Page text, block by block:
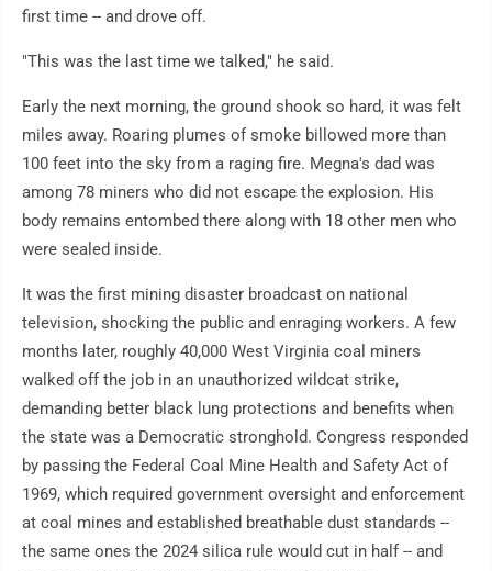
first time -- and drove off.
"This was the last time we talked," he said.
Early the next morning, the ground shook so hard, it was felt
miles away. Roaring plumes of smoke billowed more than
100 feet into the sky from a raging fire. Megna's dad was
among 78 miners who did not escape the explosion. His
body remains entombed there along with 18 other men who
were sealed inside.
It was the first mining disaster broadcast on national
television, shocking the public and enraging workers. A few
months later, roughly 40,000 West Virginia coal miners
walked off the job in an unauthorized wildcat strike,
demanding better black lung protections and benefits when
the state was a Democratic stronghold. Congress responded
by passing the Federal Coal Mine Health and Safety Act of
1969, which required government oversight and enforcement
at coal mines and established breathable dust standards --
the same ones the 2024 silica rule would cut in half -- and